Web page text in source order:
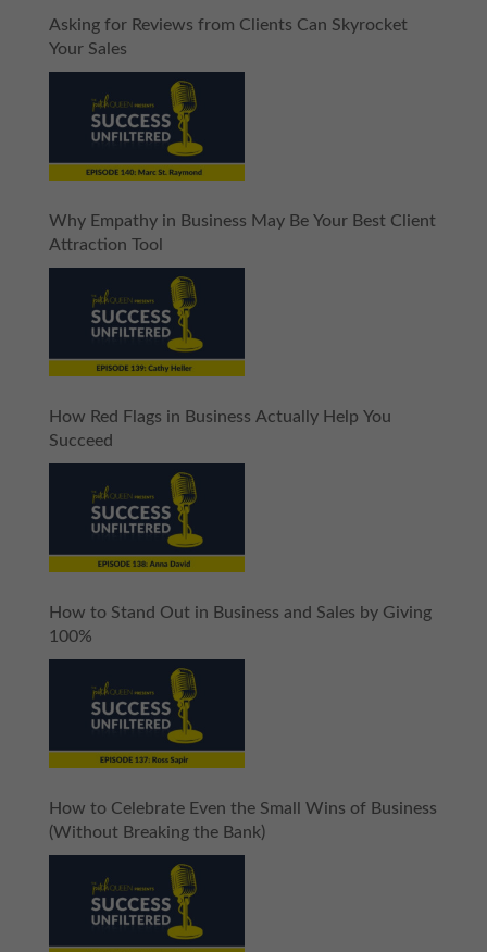
Asking for Reviews from Clients Can Skyrocket
Your Sales
Why Empathy in Business May Be Your Best Client
Attraction Tool
How Red Flags in Business Actually Help You
Succeed
How to Stand Out in Business and Sales by Giving
100%
How to Celebrate Even the Small Wins of Business
(Without Breaking the Bank)